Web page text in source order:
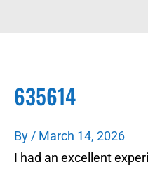
635614
By / March 14, 2026
I had an excellent